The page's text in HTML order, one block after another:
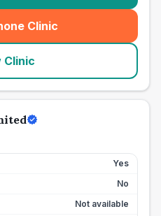
Clinic
(seo_lab_card_freephone
Clinic
Yes
No
Not available